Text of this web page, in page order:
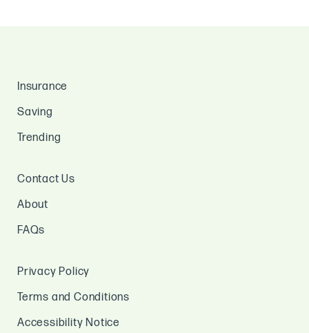
Insurance
Saving
Trending
Contact Us
About
FAQs
Privacy Policy
Terms and Conditions
Accessibility Notice